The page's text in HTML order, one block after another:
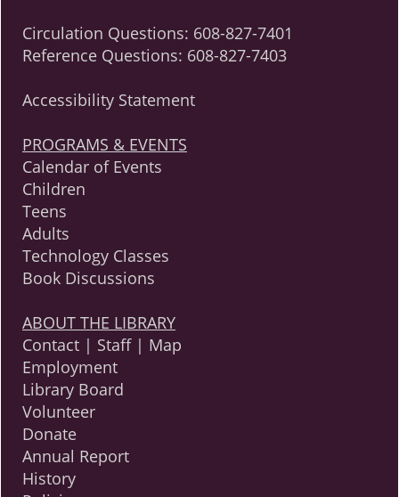
Circulation Questions: 608-827-7401
Reference Questions: 608-827-7403
Accessibility Statement
PROGRAMS & EVENTS
Calendar of Events
Children
Teens
Adults
Technology Classes
Book Discussions
ABOUT THE LIBRARY
Contact | Staff | Map
Employment
Library Board
Volunteer
Donate
Annual Report
History